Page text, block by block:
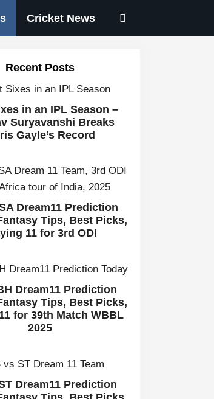
Cricket News
Recent Posts
in an IPL Season –
Suryavanshi Breaks
Gayle’s Record
Dream11 Prediction
Tips, Best Picks,
11 for 3rd ODI
Dream11 Prediction
Tips, Best Picks,
for 39th Match WBBL
2025
Dream11 Prediction